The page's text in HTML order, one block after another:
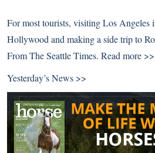
For most tourists, visiting Los Angeles
Hollywood and making a side trip to
From The Seattle Times. Read more >>
Yesterday’s News >>